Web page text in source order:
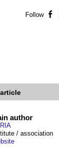
author
/ association
Follow